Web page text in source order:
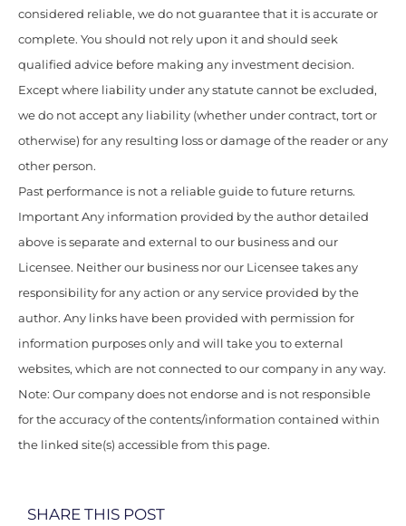
considered reliable, we do not guarantee that it is accurate or
complete. You should not rely upon it and should seek
qualified advice before making any investment decision.
Except where liability under any statute cannot be excluded,
we do not accept any liability (whether under contract, tort or
otherwise) for any resulting loss or damage of the reader or any
other person.
Past performance is not a reliable guide to future returns.
Important Any information provided by the author detailed
above is separate and external to our business and our
Licensee. Neither our business nor our Licensee takes any
responsibility for any action or any service provided by the
author. Any links have been provided with permission for
information purposes only and will take you to external
websites, which are not connected to our company in any way.
Note: Our company does not endorse and is not responsible
for the accuracy of the contents/information contained within
the linked site(s) accessible from this page.
SHARE THIS POST